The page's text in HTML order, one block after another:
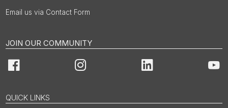
Email us via Contact Form
JOIN OUR COMMUNITY
Facebook Instagram LinkedIn
QUICK LINKS